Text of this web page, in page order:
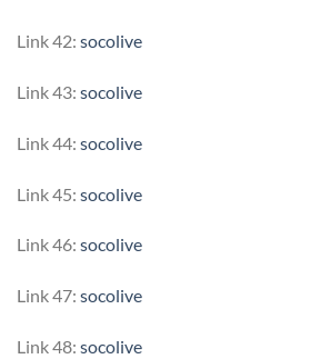
Link 42: socolive
Link 43: socolive
Link 44: socolive
Link 45: socolive
Link 46: socolive
Link 47: socolive
Link 48: socolive